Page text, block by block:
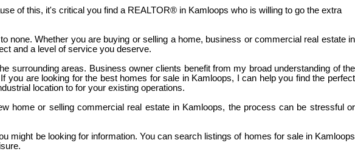
of this, it's critical you find a REALTOR® in Kamloops who is willing to go the extra
Whether you are buying or selling a home, business or commercial real estate in
and a level of service you deserve.
surrounding areas. Business owner clients benefit from my broad understanding of the
you are looking for the best homes for sale in Kamloops, I can help you find the perfect
location to for your existing operations.
home or selling commercial real estate in Kamloops, the process can be stressful or
might be looking for information. You can search listings of homes for sale in Kamloops